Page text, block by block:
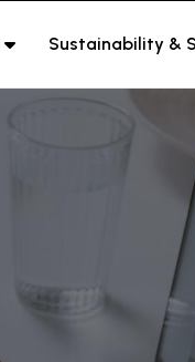
Sustainability &